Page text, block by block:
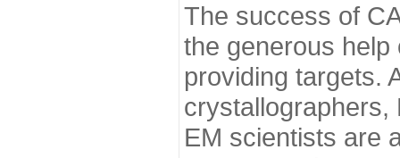
The success of
the generous
providing targets.
EM scientists are